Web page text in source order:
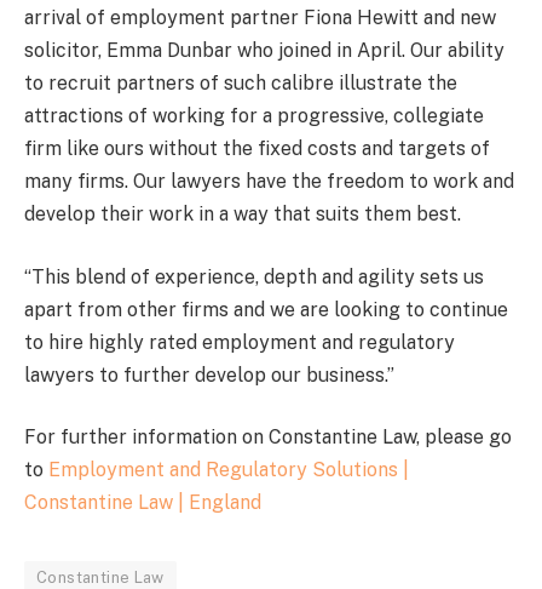
arrival of employment partner Fiona Hewitt and new
solicitor, Emma Dunbar who joined in April. Our ability
to recruit partners of such calibre illustrate the
attractions of working for a progressive, collegiate
firm like ours without the fixed costs and targets of
many firms. Our lawyers have the freedom to work and
develop their work in a way that suits them best.
“This blend of experience, depth and agility sets us
apart from other firms and we are looking to continue
to hire highly rated employment and regulatory
lawyers to further develop our business.”
For further information on Constantine Law, please go
to Employment and Regulatory Solutions |
Constantine Law | England
Constantine Law